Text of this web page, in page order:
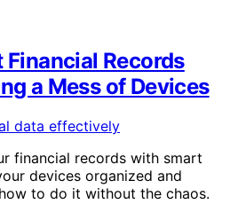
Records
a Mess of Devices
financial records with smart
devices organized and
to do it without the chaos.